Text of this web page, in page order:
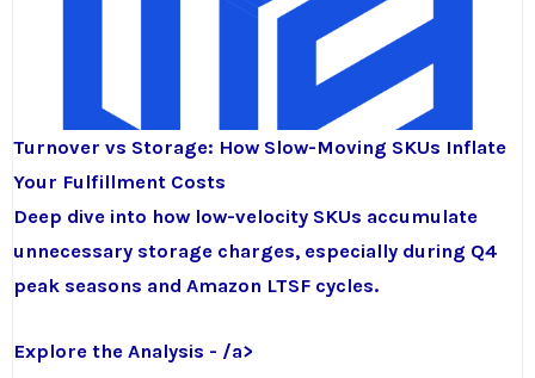
Turnover vs Storage: How Slow-Moving SKUs Inflate
Your Fulfillment Costs
Deep dive into how low-velocity SKUs accumulate
unnecessary storage charges, especially during Q4
peak seasons and Amazon LTSF cycles.
Explore the Analysis - /a>